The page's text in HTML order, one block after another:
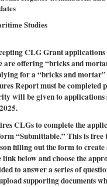
Studies
CLG Grant
are offering “bricks and
for a “bricks and
Report must be completed
will be given to applications
CLGs to complete the
“Submittable.” This is free
filling out the form to create
link below and choose the
to answer a series of
supporting documents